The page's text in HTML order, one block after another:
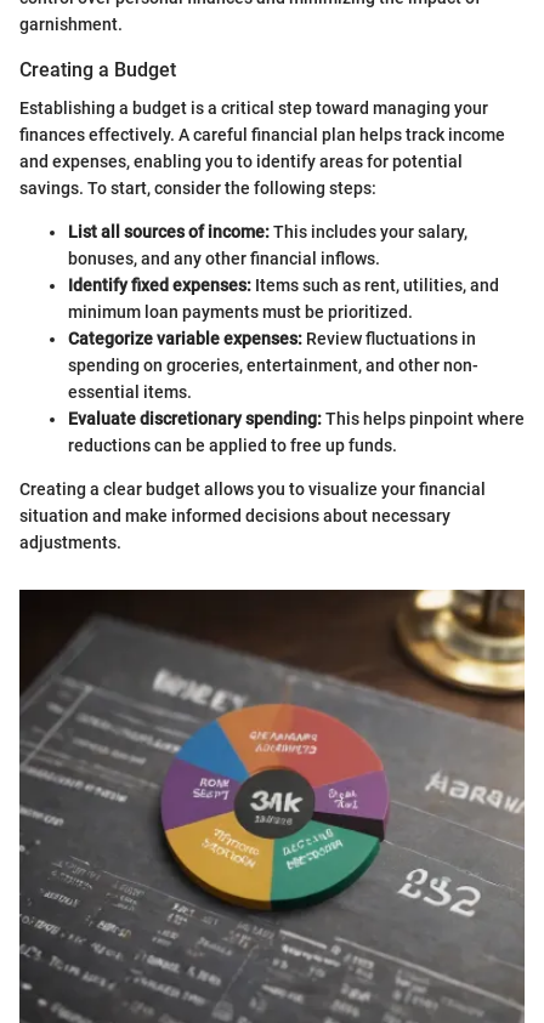
garnishment.
Creating a Budget
Establishing a budget is a critical step toward managing your
finances effectively. A careful financial plan helps track income
and expenses, enabling you to identify areas for potential
savings. To start, consider the following steps:
List all sources of income:This includes your salary,
bonuses, and any other financial inflows.
Identify fixed expenses: Items such as rent, utilities, and
minimum loan payments must be prioritized.
Categorize variable expenses: Review fluctuations in
spending on groceries, entertainment, and other non-
essential items.
Evaluate discretionary spending:This helps pinpoint where
reductions can be applied to free up funds.
Creating a clear budget allows you to visualize your financial
situation and make informed decisions about necessary
adjustments.